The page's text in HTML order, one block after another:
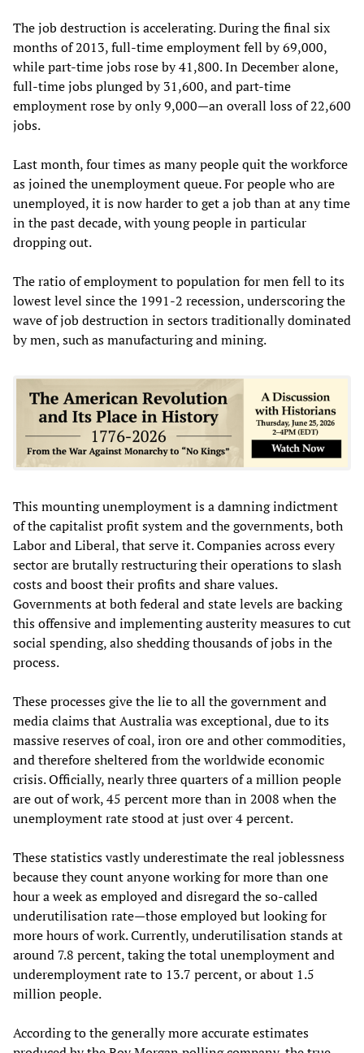
The job destruction is accelerating. During the final six
months of 2013, full-time employment fell by 69,000,
while part-time jobs rose by 41,800. In December alone,
full-time jobs plunged by 31,600, and part-time
employment rose by only 9,000—an overall loss of 22,600
jobs.
Last month, four times as many people quit the workforce
as joined the unemployment queue. For people who are
unemployed, it is now harder to get a job than at any time
in the past decade, with young people in particular
dropping out.
The ratio of employment to population for men fell to its
lowest level since the 1991-2 recession, underscoring the
wave of job destruction in sectors traditionally dominated
by men, such as manufacturing and mining.
This mounting unemployment is a damning indictment
of the capitalist profit system and the governments, both
Labor and Liberal, that serve it. Companies across every
sector are brutally restructuring their operations to slash
costs and boost their profits and share values.
Governments at both federal and state levels are backing
this offensive and implementing austerity measures to cut
social spending, also shedding thousands of jobs in the
process.
These processes give the lie to all the government and
media claims that Australia was exceptional, due to its
massive reserves of coal, iron ore and other commodities,
and therefore sheltered from the worldwide economic
crisis. Officially, nearly three quarters of a million people
are out of work, 45 percent more than in 2008 when the
unemployment rate stood at just over 4 percent.
These statistics vastly underestimate the real joblessness
because they count anyone working for more than one
hour a week as employed and disregard the so-called
underutilisation rate—those employed but looking for
more hours of work. Currently, underutilisation stands at
around 7.8 percent, taking the total unemployment and
underemployment rate to 13.7 percent, or about 1.5
million people.
According to the generally more accurate estimates